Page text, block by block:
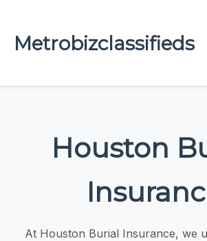
Metrobizclassifieds
Houston
At Houston Burial Insurance, we